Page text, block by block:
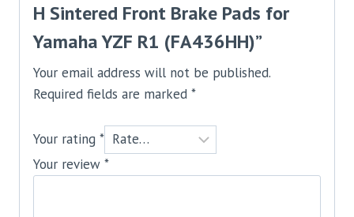
H Sintered Front Brake Pads for
Yamaha YZF R1 (FA436HH)”
Your email address will not be published.
Required fields are marked *
Your rating *
Your review *